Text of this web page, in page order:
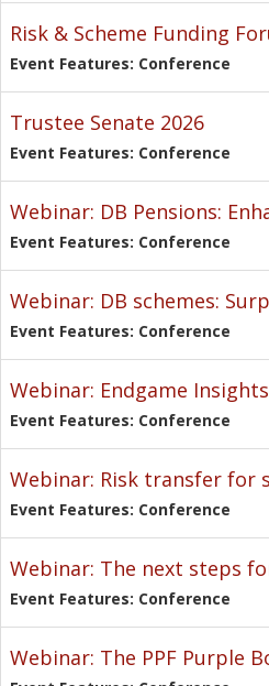
Risk & Scheme Funding
Event Features: Conference
Trustee Senate 2026
Event Features: Conference
Webinar: DB Pensions:
Event Features: Conference
Webinar: DB schemes:
Event Features: Conference
Webinar: Endgame
Event Features: Conference
Webinar: Risk transfer for
Event Features: Conference
Webinar: The next steps
Event Features: Conference
Webinar: The PPF Purple